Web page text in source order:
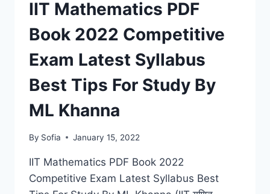
DOWNLOAD
LATEST
SYLLABUS,
CURRENT
UPDATES
IIT Mathematics PDF
Book 2022 Competitive
Exam Latest Syllabus
Best Tips For Study By
ML Khanna
By Sofia January 15, 2022
IIT Mathematics PDF Book 2022
Competitive Exam Latest Syllabus Best